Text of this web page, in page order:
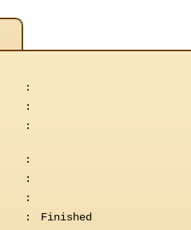
:
:
:
:
:
:
: Finished